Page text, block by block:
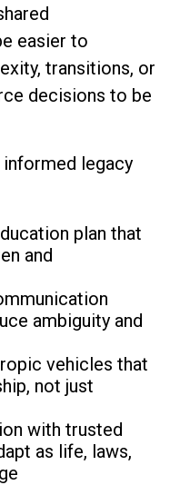
easier to
transitions, or
decisions to be
legacy
plan that
and
ambiguity and
vehicles that
not just
with trusted
as life, laws,